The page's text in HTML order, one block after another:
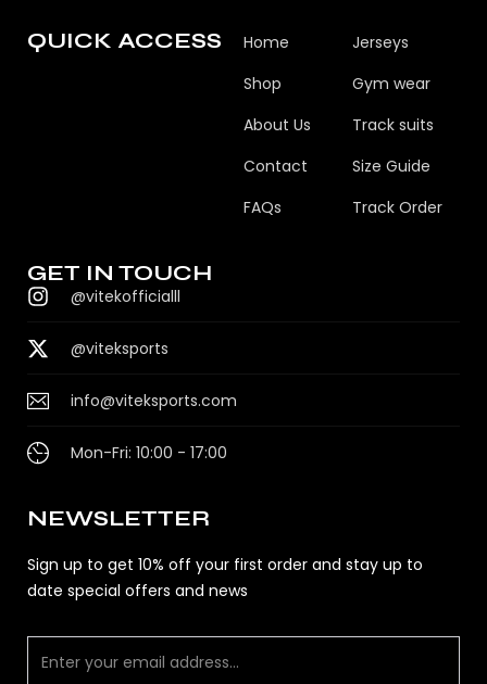
QUICK ACCESS
Home
Shop
About Us
Contact
FAQs
Jerseys
Gym wear
Track suits
Size Guide
Track Order
GET IN TOUCH
@vitekofficialll
@viteksports
info@viteksports.com
Mon-Fri: 10:00 - 17:00
NEWSLETTER
Sign up to get 10% off your first order and stay up to
date special offers and news